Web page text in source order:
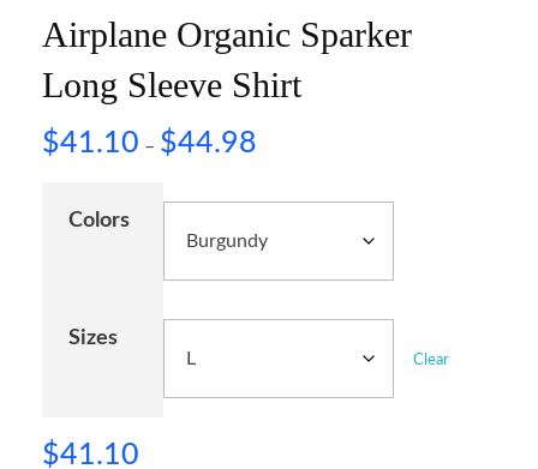
Airplane Organic Sparker
Long Sleeve Shirt
$41.10 – $44.98
Colors
Sizes
Clear
$41.10